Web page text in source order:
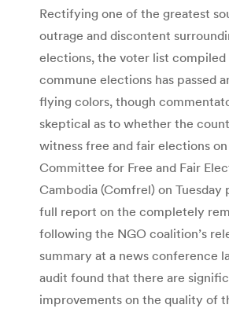
Rectifying one of the greatest
outrage and discontent
elections, the voter list
commune elections has passed
flying colors, though
skeptical as to whether the
witness free and fair elections
Committee for Free and Fair
Cambodia (Comfrel) on Tuesday
full report on the completely
following the NGO coalition’s
summary at a news conference
audit found that there are
improvements on the quality of